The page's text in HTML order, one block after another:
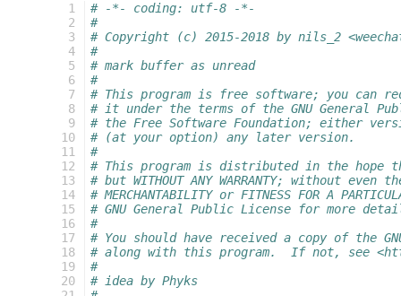
  1
  2
  3
  4
  5
  6
  7
  8
  9
10
11
12
13
14
15
16
17
18
19
20
# -*- coding: utf-8 -*-
#
# Copyright (c) 2015-2018 by nils_2
#
# mark buffer as unread
#
# This program is free software; you can
# it under the terms of the GNU General
# the Free Software Foundation; either
# (at your option) any later version.
#
# This program is distributed in the
# but WITHOUT ANY WARRANTY; without
# MERCHANTABILITY or FITNESS FOR A
# GNU General Public License for more
#
# You should have received a copy of the
# along with this program.  If not, see
#
# idea by Phyks